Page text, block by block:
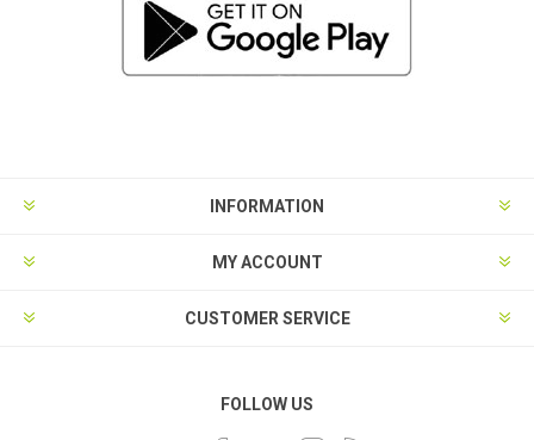
INFORMATION
MY ACCOUNT
CUSTOMER SERVICE
FOLLOW US